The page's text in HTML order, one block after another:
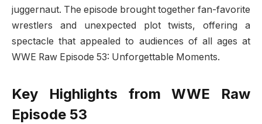
juggernaut. The episode brought together fan-favorite
wrestlers and unexpected plot twists, offering a
spectacle that appealed to audiences of all ages at
WWE Raw Episode 53: Unforgettable Moments.
Key Highlights from WWE Raw
Episode 53